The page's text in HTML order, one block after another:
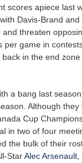
scores apiece last
Davis-Brand and
threaten
per game in
in the end
a bang last
Although
Cup
in two of four
the bulk of their
StarAlec Arsenault